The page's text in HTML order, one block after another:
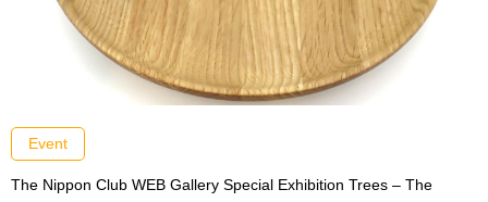
Event
The Nippon Club WEB Gallery Special Exhibition Trees – The